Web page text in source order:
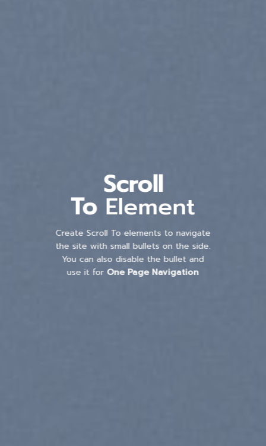
Scroll
ToElement
Create Scroll To elements to navigate
the site with small bullets on the side.
You can also disable the bullet and
use it for One Page Navigation